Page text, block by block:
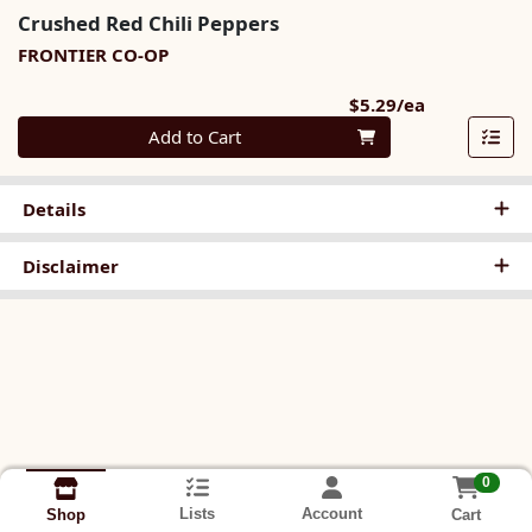
Crushed Red Chili Peppers
FRONTIER CO-OP
$5.29/ea
Quantity 0
Add to Cart
Details
Disclaimer
Shop Lists Account
0
Cart